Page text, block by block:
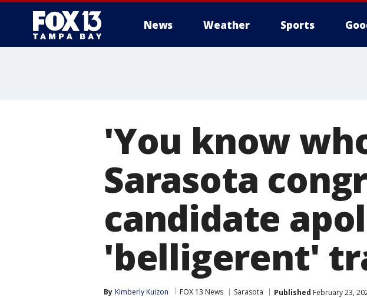
News Weather Sports
'You know
Sarasota
candidate
'belligerent'
By Kimberly Kuizon FOX 13 News Sarasota Published February 23,